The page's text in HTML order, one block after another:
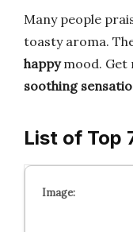
Many people
toasty aroma.
happymood. Get
soothing
List of Top